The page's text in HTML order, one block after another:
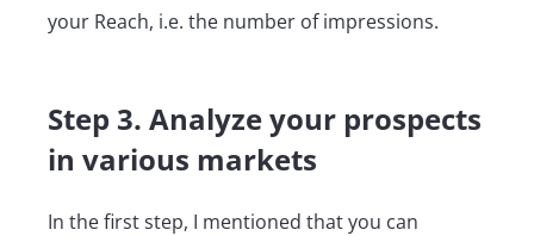
your Reach, i.e. the number of impressions.
Step 3. Analyze your prospects
in various markets
In the first step, I mentioned that you can